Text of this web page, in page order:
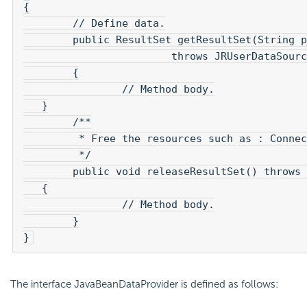
{
   }
   {
}
The interface JavaBeanDataProvider is defined as follows: